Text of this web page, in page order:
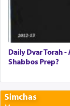
Certainly,
offerings
was
engaged in
(11) that
times a day
prayed.]
Daily Dvar Torah
Shabbos Prep?
Simchas